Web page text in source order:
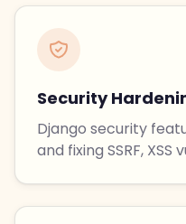
Security
Django security
and fixing SSRF, XSS